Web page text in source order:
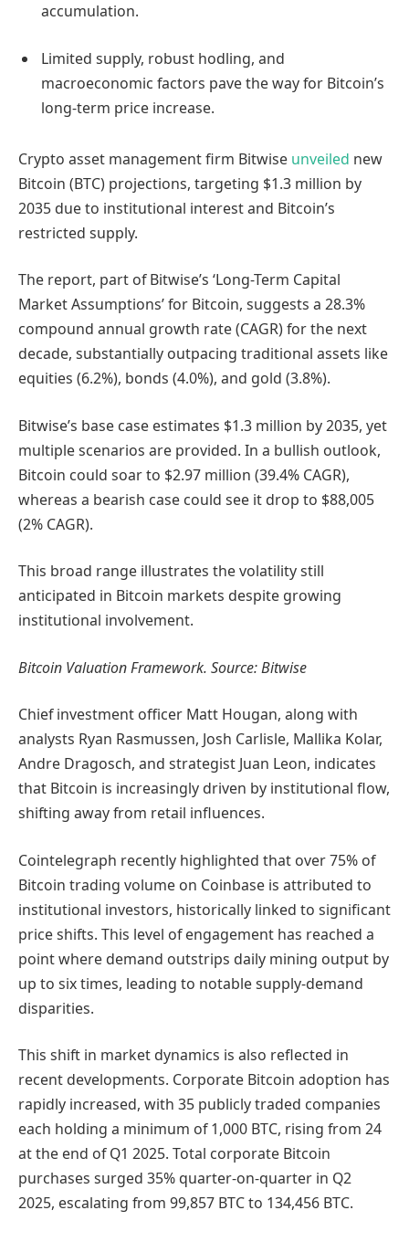
accumulation.
Limited supply, robust hodling, and
macroeconomic factors pave the way for Bitcoin’s
long-term price increase.
Crypto asset management firm Bitwise unveiled new
Bitcoin (BTC) projections, targeting $1.3 million by
2035 due to institutional interest and Bitcoin’s
restricted supply.
The report, part of Bitwise’s ‘Long-Term Capital
Market Assumptions’ for Bitcoin, suggests a 28.3%
compound annual growth rate (CAGR) for the next
decade, substantially outpacing traditional assets like
equities (6.2%), bonds (4.0%), and gold (3.8%).
Bitwise’s base case estimates $1.3 million by 2035, yet
multiple scenarios are provided. In a bullish outlook,
Bitcoin could soar to $2.97 million (39.4% CAGR),
whereas a bearish case could see it drop to $88,005
(2% CAGR).
This broad range illustrates the volatility still
anticipated in Bitcoin markets despite growing
institutional involvement.
Bitcoin Valuation Framework. Source: Bitwise
Chief investment officer Matt Hougan, along with
analysts Ryan Rasmussen, Josh Carlisle, Mallika Kolar,
Andre Dragosch, and strategist Juan Leon, indicates
that Bitcoin is increasingly driven by institutional flow,
shifting away from retail influences.
Cointelegraph recently highlighted that over 75% of
Bitcoin trading volume on Coinbase is attributed to
institutional investors, historically linked to significant
price shifts. This level of engagement has reached a
point where demand outstrips daily mining output by
up to six times, leading to notable supply-demand
disparities.
This shift in market dynamics is also reflected in
recent developments. Corporate Bitcoin adoption has
rapidly increased, with 35 publicly traded companies
each holding a minimum of 1,000 BTC, rising from 24
at the end of Q1 2025. Total corporate Bitcoin
purchases surged 35% quarter-on-quarter in Q2
2025, escalating from 99,857 BTC to 134,456 BTC.